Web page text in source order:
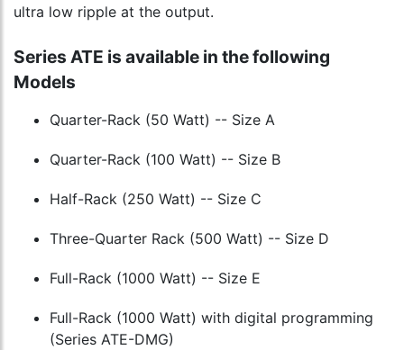
ultra low ripple at the output.
Series ATE is available in the following
Models
Quarter-Rack (50 Watt) -- Size A
Quarter-Rack (100 Watt) -- Size B
Half-Rack (250 Watt) -- Size C
Three-Quarter Rack (500 Watt) -- Size D
Full-Rack (1000 Watt) -- Size E
Full-Rack (1000 Watt) with digital programming
(Series ATE-DMG)